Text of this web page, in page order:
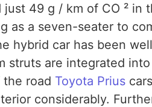
just 49 g / km of CO ² in
as a seven-seater to
hybrid car has been
struts are integrated
road Toyota Prius
considerably.